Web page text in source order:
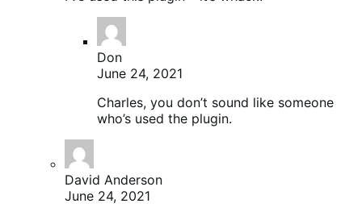
Don
June 24, 2021
Charles, you don’t sound like someone
who’s used the plugin.
David Anderson
June 24, 2021